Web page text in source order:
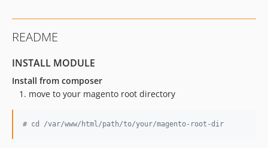
README
INSTALL MODULE
Install from composer
move to your magento root directory
# cd /var/www/html/path/to/your/magento-root-dir